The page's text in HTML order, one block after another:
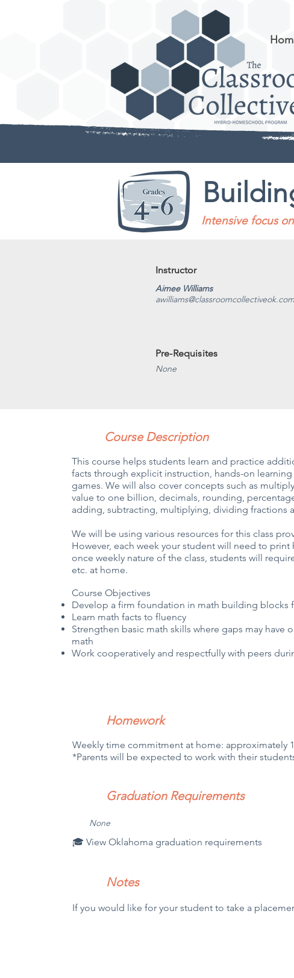
Intensive focus
Instructor
Aimee Williams
awilliams@classroomcollectiveok.com
Pre-Requisites
None
Course Description
This course helps students learn and practice
facts through explicit instruction, hands-on
games. We will also cover concepts such as
value to one billion, decimals, rounding,
adding, subtracting, multiplying, dividing fractions
We will be using various resources for this class
However, each week your student will need to
once weekly nature of the class, students will
etc. at home.
Course Objectives
Develop a firm foundation in math building blocks
Learn math facts to fluency
Strengthen basic math skills where gaps may
math
Work cooperatively and respectfully with peers
Homework
Weekly time commitment at home: approximately
*Parents will be expected to work with their
Graduation Requirements
None
🎓 View Oklahoma graduation requirements
Notes
If you would like for your student to take a